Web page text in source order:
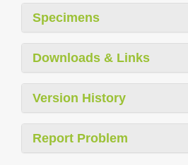
Specimens
Downloads & Links
Version History
Report Problem